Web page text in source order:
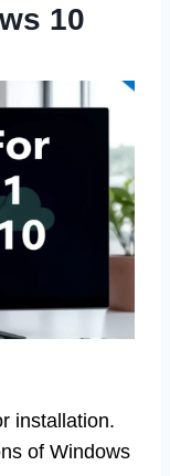
10
installation.
of Windows